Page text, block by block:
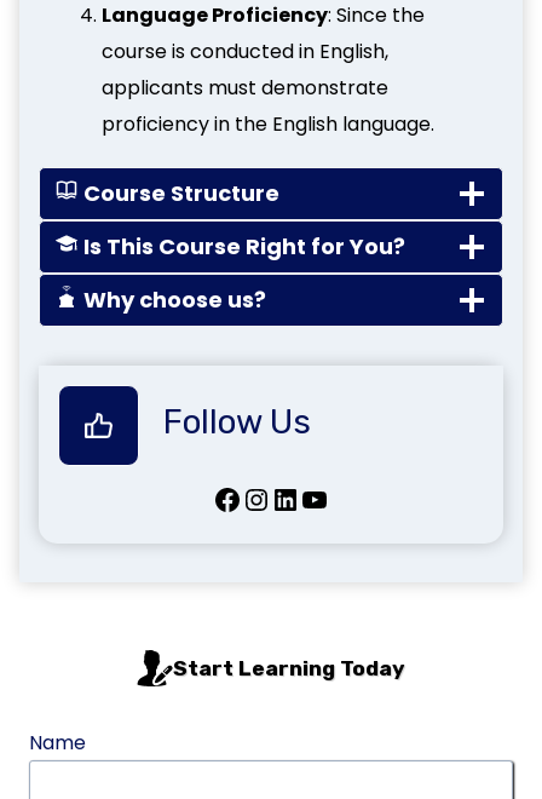
Language Proficiency: Since the
course is conducted in English,
applicants must demonstrate
proficiency in the English language.
Course Structure
Is This Course Right for You?
Why choose us?
Follow Us
Facebook InstagramLinkedIn YouTube
Start Learning Today
Name